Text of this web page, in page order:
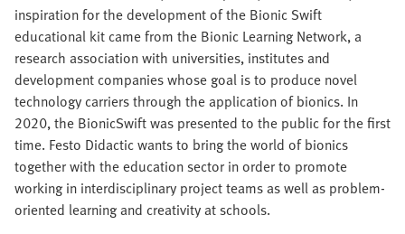
inspiration for the development of the Bionic Swift
educational kit came from the Bionic Learning Network, a
research association with universities, institutes and
development companies whose goal is to produce novel
technology carriers through the application of bionics. In
2020, the BionicSwift was presented to the public for the first
time. Festo Didactic wants to bring the world of bionics
together with the education sector in order to promote
working in interdisciplinary project teams as well as problem-
oriented learning and creativity at schools.